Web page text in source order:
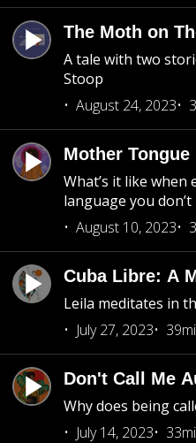
The Moth on
A tale with two
Stoop
August 24, 2023
Mother Tongue
What’s it like when
language you
August 10, 2023
Cuba Libre: A
Leila meditates in
July 27, 2023
Don't Call Me
Why does being
July 14, 2023